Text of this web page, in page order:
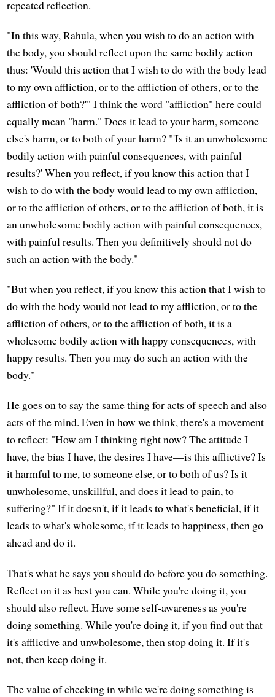
repeated reflection.
"In this way, Rahula, when you wish to do an action with
the body, you should reflect upon the same bodily action
thus: 'Would this action that I wish to do with the body lead
to my own affliction, or to the affliction of others, or to the
affliction of both?'" I think the word "affliction" here could
equally mean "harm." Does it lead to your harm, someone
else's harm, or to both of your harm? "'Is it an unwholesome
bodily action with painful consequences, with painful
results?' When you reflect, if you know this action that I
wish to do with the body would lead to my own affliction,
or to the affliction of others, or to the affliction of both, it is
an unwholesome bodily action with painful consequences,
with painful results. Then you definitively should not do
such an action with the body."
"But when you reflect, if you know this action that I wish to
do with the body would not lead to my affliction, or to the
affliction of others, or to the affliction of both, it is a
wholesome bodily action with happy consequences, with
happy results. Then you may do such an action with the
body."
He goes on to say the same thing for acts of speech and also
acts of the mind. Even in how we think, there's a movement
to reflect: "How am I thinking right now? The attitude I
have, the bias I have, the desires I have—is this afflictive? Is
it harmful to me, to someone else, or to both of us? Is it
unwholesome, unskillful, and does it lead to pain, to
suffering?" If it doesn't, if it leads to what's beneficial, if it
leads to what's wholesome, if it leads to happiness, then go
ahead and do it.
That's what he says you should do before you do something.
Reflect on it as best you can. While you're doing it, you
should also reflect. Have some self-awareness as you're
doing something. While you're doing it, if you find out that
it's afflictive and unwholesome, then stop doing it. If it's
not, then keep doing it.
The value of checking in while we're doing something is